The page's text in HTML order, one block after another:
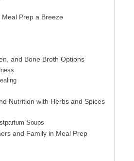
Prep a Breeze
and Bone Broth Options
Nutrition with Herbs and Spices
Soups
and Family in Meal Prep